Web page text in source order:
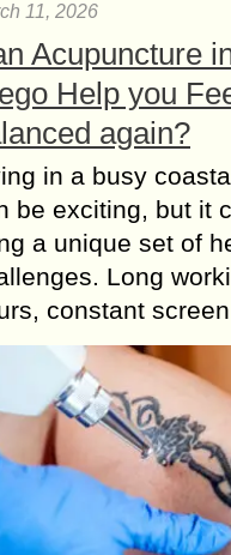
11, 2026
Acupuncture
Help you
again?
in a busy
be exciting, but it
a unique set of
Long
constant